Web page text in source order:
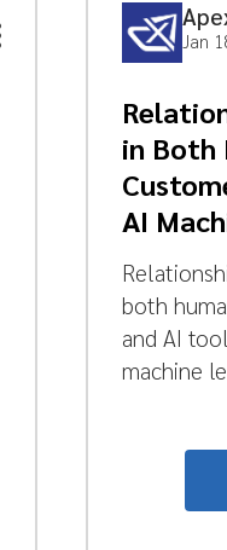
Jan
in Both
AI
both
and AI
machine